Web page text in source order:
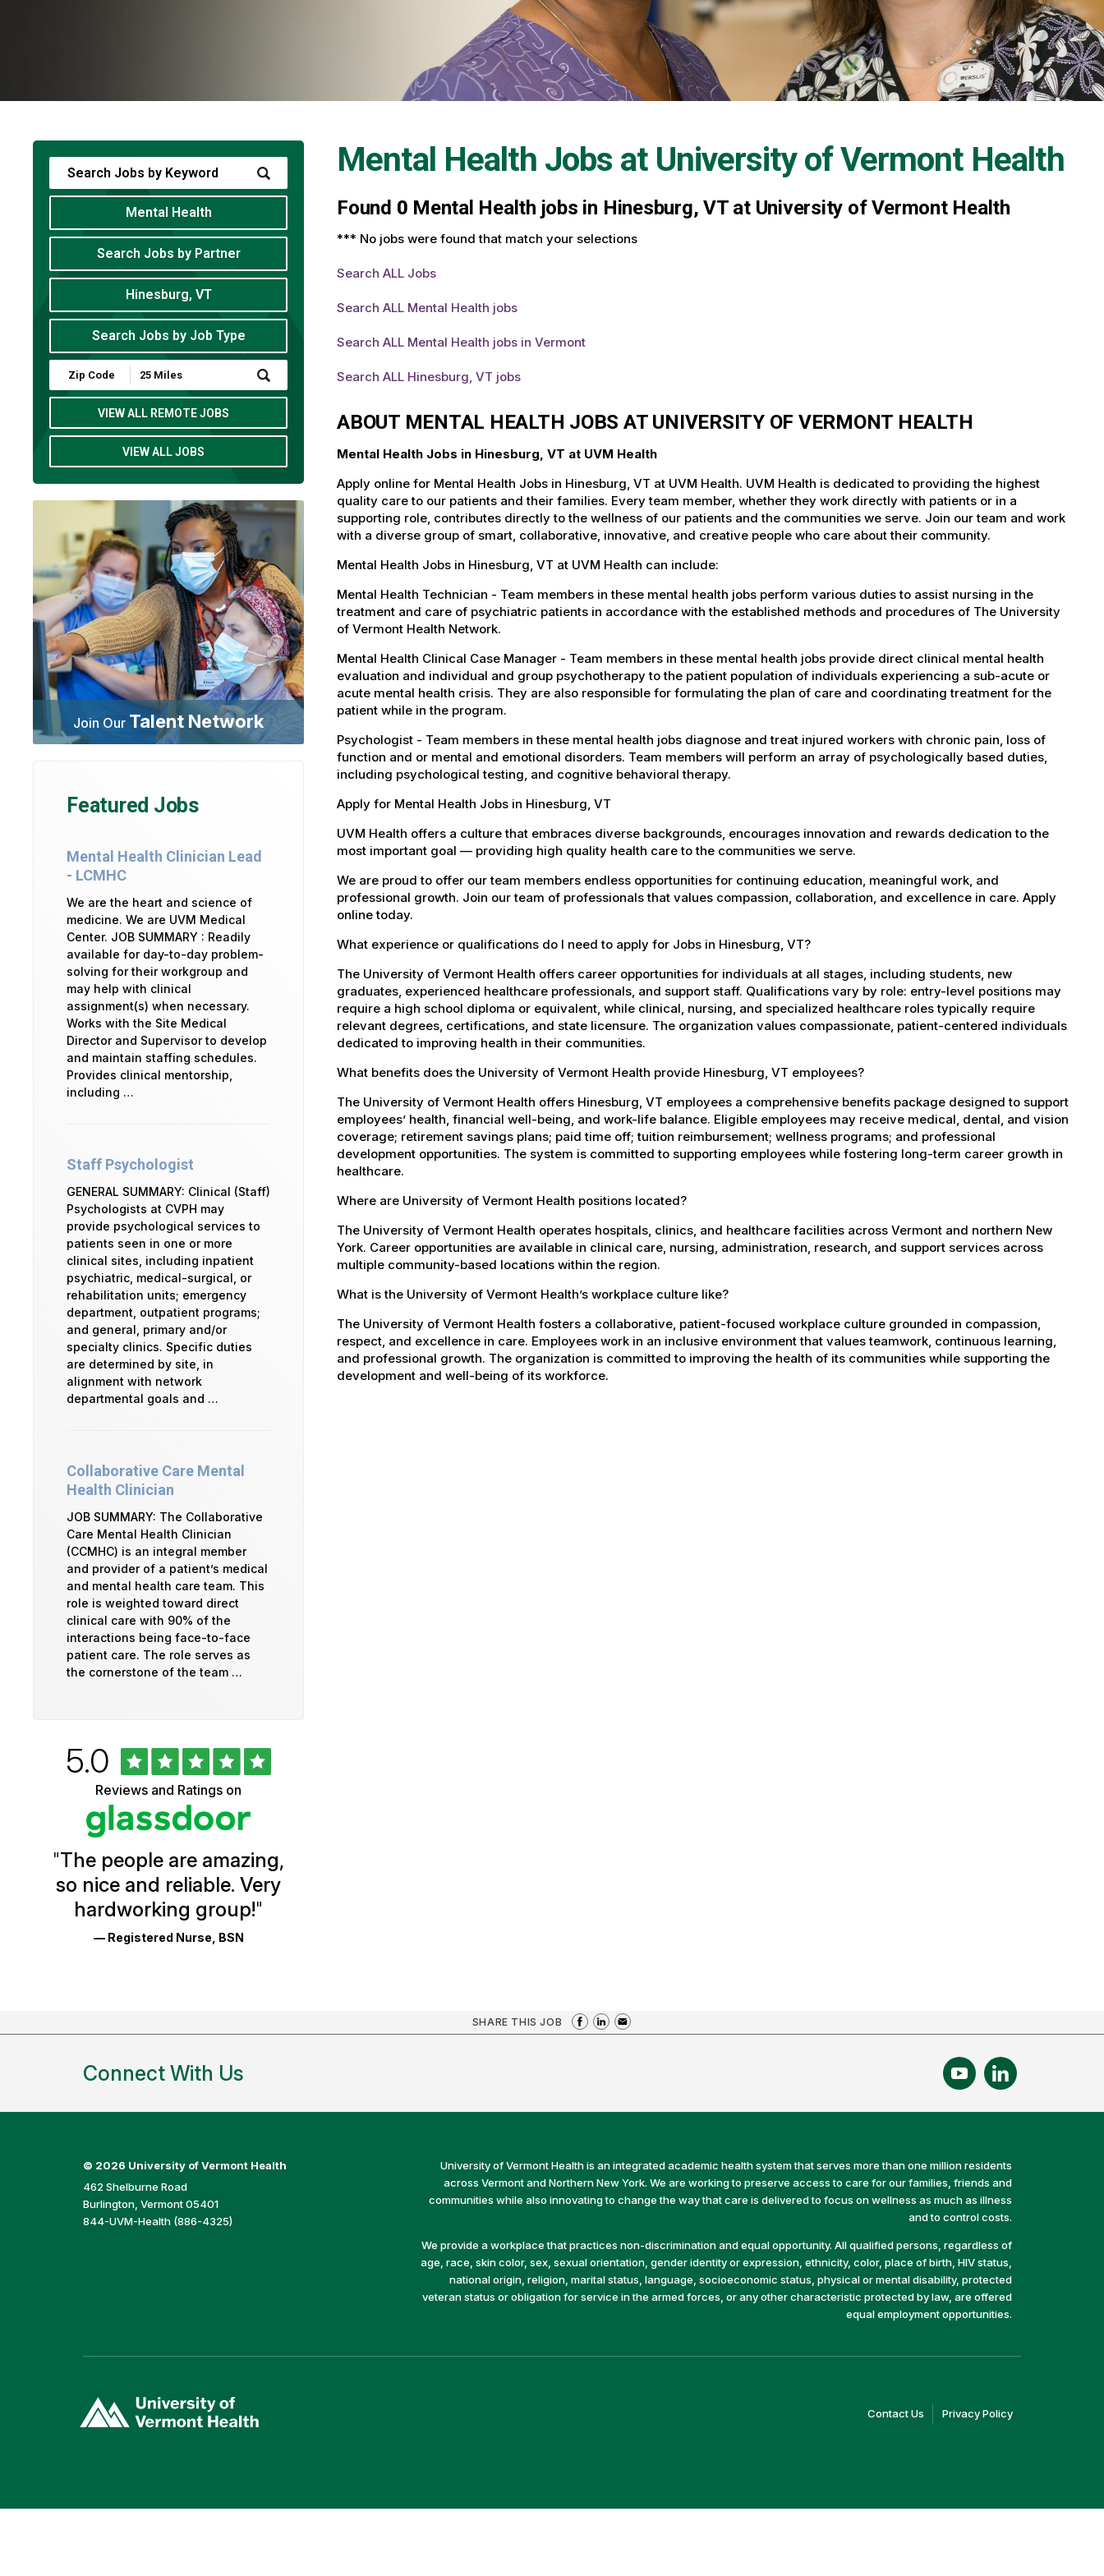
Mental Health Jobs at University of Vermont Health
Found 0 Mental Health jobs in Hinesburg, VT at University of Vermont Health
*** No jobs were found that match your selections
Search ALL Jobs
Search ALL Mental Health jobs
Search ALL Mental Health jobs in Vermont
Search ALL Hinesburg, VT jobs
ABOUT MENTAL HEALTH JOBS AT UNIVERSITY OF VERMONT HEALTH
Mental Health Jobs in Hinesburg, VT at UVM Health
Apply online for Mental Health Jobs in Hinesburg, VT at UVM Health. UVM Health is dedicated to providing the highest
quality care to our patients and their families. Every team member, whether they work directly with patients or in a
supporting role, contributes directly to the wellness of our patients and the communities we serve. Join our team and work
with a diverse group of smart, collaborative, innovative, and creative people who care about their community.
Mental Health Jobs in Hinesburg, VT at UVM Health can include:
Mental Health Technician - Team members in these mental health jobs perform various duties to assist nursing in the
treatment and care of psychiatric patients in accordance with the established methods and procedures of The University
of Vermont Health Network.
Mental Health Clinical Case Manager - Team members in these mental health jobs provide direct clinical mental health
evaluation and individual and group psychotherapy to the patient population of individuals experiencing a sub-acute or
acute mental health crisis. They are also responsible for formulating the plan of care and coordinating treatment for the
patient while in the program.
Psychologist - Team members in these mental health jobs diagnose and treat injured workers with chronic pain, loss of
function and or mental and emotional disorders. Team members will perform an array of psychologically based duties,
including psychological testing, and cognitive behavioral therapy.
Apply for Mental Health Jobs in Hinesburg, VT
UVM Health offers a culture that embraces diverse backgrounds, encourages innovation and rewards dedication to the
most important goal — providing high quality health care to the communities we serve.
We are proud to offer our team members endless opportunities for continuing education, meaningful work, and
professional growth. Join our team of professionals that values compassion, collaboration, and excellence in care. Apply
online today.
What experience or qualifications do I need to apply for Jobs in Hinesburg, VT?
The University of Vermont Health offers career opportunities for individuals at all stages, including students, new
graduates, experienced healthcare professionals, and support staff. Qualifications vary by role: entry-level positions may
require a high school diploma or equivalent, while clinical, nursing, and specialized healthcare roles typically require
relevant degrees, certifications, and state licensure. The organization values compassionate, patient-centered individuals
dedicated to improving health in their communities.
What benefits does the University of Vermont Health provide Hinesburg, VT employees?
The University of Vermont Health offers Hinesburg, VT employees a comprehensive benefits package designed to support
employees’ health, financial well-being, and work-life balance. Eligible employees may receive medical, dental, and vision
coverage; retirement savings plans; paid time off; tuition reimbursement; wellness programs; and professional
development opportunities. The system is committed to supporting employees while fostering long-term career growth in
healthcare.
Where are University of Vermont Health positions located?
The University of Vermont Health operates hospitals, clinics, and healthcare facilities across Vermont and northern New
York. Career opportunities are available in clinical care, nursing, administration, research, and support services across
multiple community-based locations within the region.
What is the University of Vermont Health’s workplace culture like?
The University of Vermont Health fosters a collaborative, patient-focused workplace culture grounded in compassion,
respect, and excellence in care. Employees work in an inclusive environment that values teamwork, continuous learning,
and professional growth. The organization is committed to improving the health of its communities while supporting the
development and well-being of its workforce.
Mental Health
Search Jobs by Partner
Hinesburg, VT
Search Jobs by Job Type
Submit
Zip
Code
Radius
Search
VIEW ALL REMOTE JOBS
VIEW ALL JOBS
Join Our Talent Network
Featured Jobs
Mental Health Clinician Lead
- LCMHC
We are the heart and science of
medicine. We are UVM Medical
Center. JOB SUMMARY : Readily
available for day-to-day problem-
solving for their workgroup and
may help with clinical
assignment(s) when necessary.
Works with the Site Medical
Director and Supervisor to develop
and maintain staffing schedules.
Provides clinical mentorship,
including …
Staff Psychologist
GENERAL SUMMARY: Clinical (Staff)
Psychologists at CVPH may
provide psychological services to
patients seen in one or more
clinical sites, including inpatient
psychiatric, medical-surgical, or
rehabilitation units; emergency
department, outpatient programs;
and general, primary and/or
specialty clinics. Specific duties
are determined by site, in
alignment with network
departmental goals and …
Collaborative Care Mental
Health Clinician
JOB SUMMARY: The Collaborative
Care Mental Health Clinician
(CCMHC) is an integral member
and provider of a patient’s medical
and mental health care team. This
role is weighted toward direct
clinical care with 90% of the
interactions being face-to-face
patient care. The role serves as
the cornerstone of the team …
University
Vermont
Health
Glassdoor
Reviews
Ratings
Rated
5.0out
of
5
stars
Reviews and Ratings on
"The people are amazing,
so nice and reliable. Very
hardworking group!"
— Registered Nurse, BSN
SHARE THIS JOB
Connect With Us
© 2026 University of Vermont Health
462 Shelburne Road
Burlington, Vermont 05401
844-UVM-Health (886-4325)
University of Vermont Health is an integrated academic health system that serves more than one million residents
across Vermont and Northern New York. We are working to preserve access to care for our families, friends and
communities while also innovating to change the way that care is delivered to focus on wellness as much as illness
and to control costs.
We provide a workplace that practices non-discrimination and equal opportunity. All qualified persons, regardless of
age, race, skin color, sex, sexual orientation, gender identity or expression, ethnicity, color, place of birth, HIV status,
national origin, religion, marital status, language, socioeconomic status, physical or mental disability, protected
veteran status or obligation for service in the armed forces, or any other characteristic protected by law, are offered
equal employment opportunities.
opens
Contact Us (linkPrivacy Policy(link